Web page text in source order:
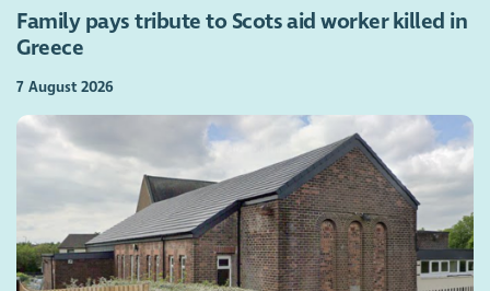
Family pays tribute to Scots aid worker killed in
Greece
7 August 2026